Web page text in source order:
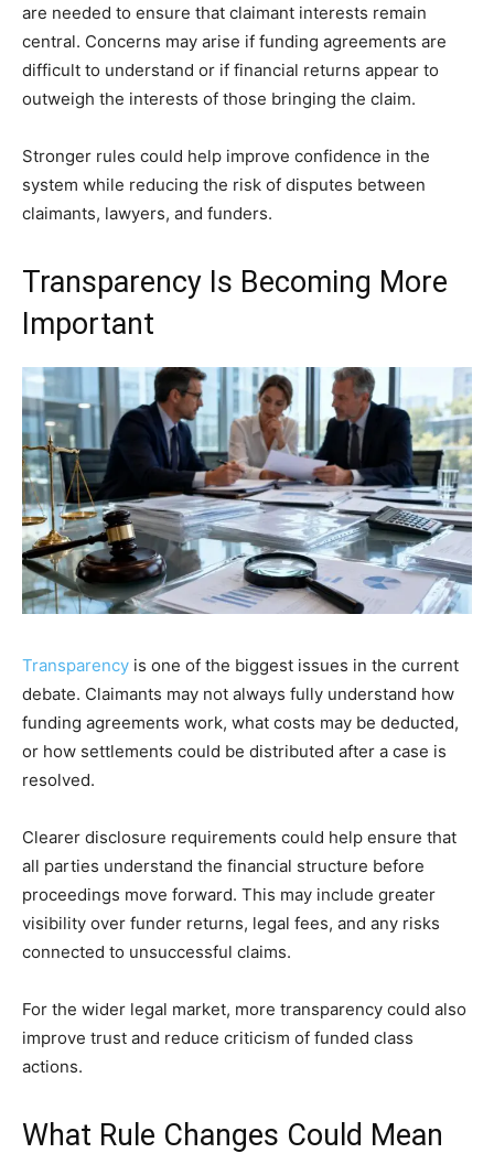
are needed to ensure that claimant interests remain
central. Concerns may arise if funding agreements are
difficult to understand or if financial returns appear to
outweigh the interests of those bringing the claim.
Stronger rules could help improve confidence in the
system while reducing the risk of disputes between
claimants, lawyers, and funders.
Transparency Is Becoming More
Important
Transparency is one of the biggest issues in the current
debate. Claimants may not always fully understand how
funding agreements work, what costs may be deducted,
or how settlements could be distributed after a case is
resolved.
Clearer disclosure requirements could help ensure that
all parties understand the financial structure before
proceedings move forward. This may include greater
visibility over funder returns, legal fees, and any risks
connected to unsuccessful claims.
For the wider legal market, more transparency could also
improve trust and reduce criticism of funded class
actions.
What Rule Changes Could Mean